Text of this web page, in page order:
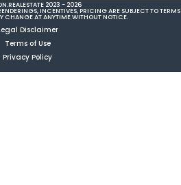
2023 - 2026
INCENTIVES, PRICING ARE SUBJECT TO TERMS
CHANGE AT ANYTIME WITHOUT NOTICE.
Disclaimer
Terms of Use
Privacy Policy